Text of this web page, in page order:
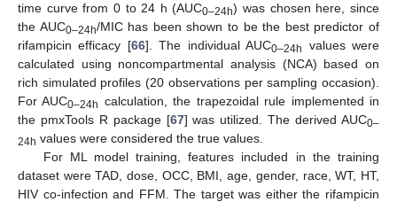
time curve from 0 to 24 h (AUC0–24h) was chosen here, since
the AUC0–24h/MIC has been shown to be the best predictor of
rifampicin efficacy [66]. The individual AUC0–24h
values were
calculated using noncompartmental analysis (NCA) based on
rich simulated profiles (20 observations per sampling occasion).
For AUC0–24h calculation, the trapezoidal rule implemented in
the pmxTools R package [67] was utilized. The derived AUC0–
24h values were considered the true values.
For ML model training, features included in the training
dataset were TAD, dose, OCC, BMI, age, gender, race, WT, HT,
HIV co-infection and FFM. The target was either the rifampicin